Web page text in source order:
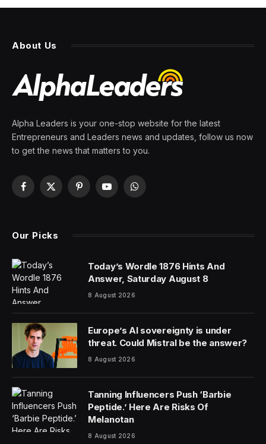
United Airlines loses $600
that FAA is opening a probe
after airline’s 10th safety flub
in just 2 weeks
By PRESS ROOM 25 March 2024 5 Mins Read
out about $600 million of its market capitalization—
following United’s Friday announcement that the
Federal Aviation Administration would increase
oversight of the airline following a series of safety